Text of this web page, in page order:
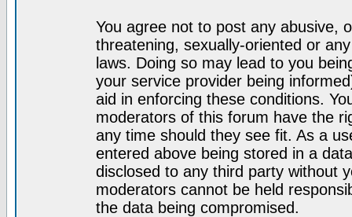
You agree not to post any abusive,
threatening, sexually-oriented or
laws. Doing so may lead to you
your service provider being
aid in enforcing these conditions.
moderators of this forum have the
any time should they see fit. As a
entered above being stored in a
disclosed to any third party without
moderators cannot be held
the data being compromised.